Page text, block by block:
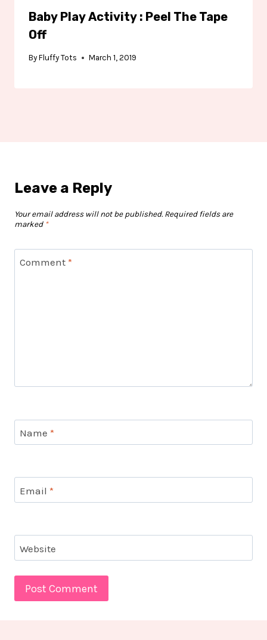
Baby Play Activity : Peel The Tape
Off
By Fluffy Tots March 1, 2019
Leave a Reply
Your email address will not be published. Required fields are
marked *
Comment *
Name *
Email *
Website